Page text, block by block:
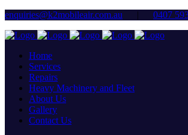
enquiries@k2mobileair.com.au | 0407
Home
Services
Repairs
Heavy Machinery and Fleet
About Us
Gallery
Contact Us